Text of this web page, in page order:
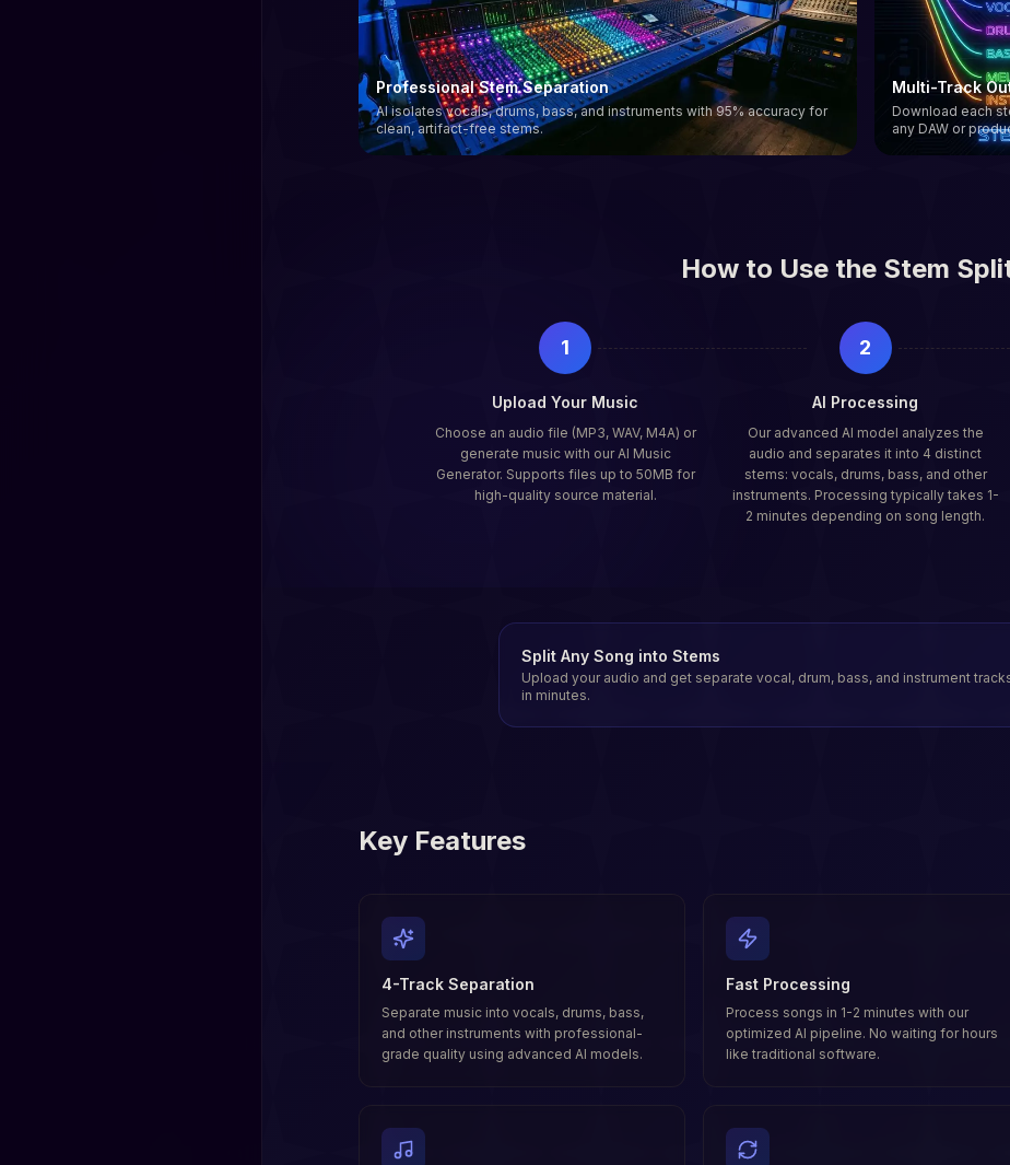
Professional Stem Separation
AI isolates vocals, drums, bass, and instruments with 95% accuracy for
clean, artifact-free stems.
Multi-Track
Download each
any DAW or
How to Use the Stem
1
Upload Your Music
Choose an audio file (MP3, WAV, M4A) or
generate music with our AI Music
Generator. Supports files up to 50MB for
high-quality source material.
2
AI Processing
Our advanced AI model analyzes the
audio and separates it into 4 distinct
stems: vocals, drums, bass, and other
instruments. Processing typically takes 1-
2 minutes depending on song length.
Split Any Song into Stems
Upload your audio and get separate vocal, drum, bass, and instrument
in minutes.
Key Features
4-Track Separation
Separate music into vocals, drums, bass,
and other instruments with professional-
grade quality using advanced AI models.
Fast Processing
Process songs in 1-2 minutes with our
optimized AI pipeline. No waiting for hours
like traditional software.